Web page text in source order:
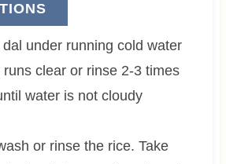
under running cold water
runs clear or rinse 2-3 times
water is not cloudy
or rinse the rice. Take